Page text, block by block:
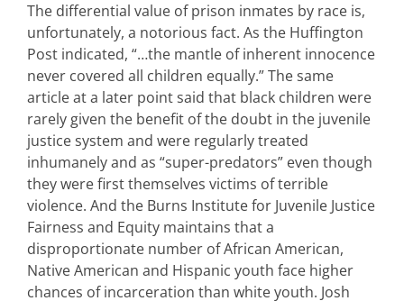
The differential value of prison inmates by race is,
unfortunately, a notorious fact. As the Huffington
Post indicated, “…the mantle of inherent innocence
never covered all children equally.” The same
article at a later point said that black children were
rarely given the benefit of the doubt in the juvenile
justice system and were regularly treated
inhumanely and as “super-predators” even though
they were first themselves victims of terrible
violence. And the Burns Institute for Juvenile Justice
Fairness and Equity maintains that a
disproportionate number of African American,
Native American and Hispanic youth face higher
chances of incarceration than white youth. Josh